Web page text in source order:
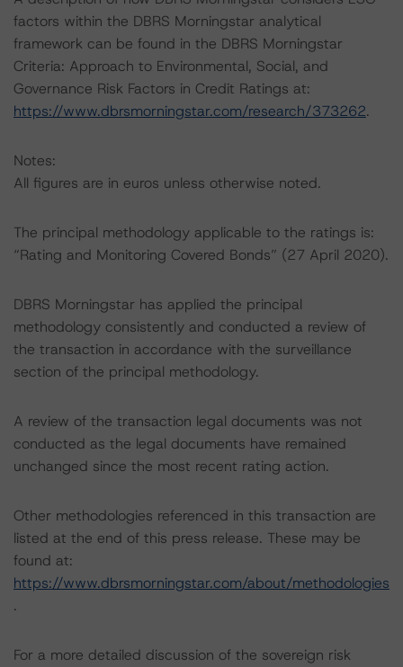
factors within the DBRS Morningstar analytical
framework can be found in the DBRS Morningstar
Criteria: Approach to Environmental, Social, and
Governance Risk Factors in Credit Ratings at:
https://www.dbrsmorningstar.com/research/373262.
Notes:
All figures are in euros unless otherwise noted.
The principal methodology applicable to the ratings is:
“Rating and Monitoring Covered Bonds” (27 April 2020).
DBRS Morningstar has applied the principal
methodology consistently and conducted a review of
the transaction in accordance with the surveillance
section of the principal methodology.
A review of the transaction legal documents was not
conducted as the legal documents have remained
unchanged since the most recent rating action.
Other methodologies referenced in this transaction are
listed at the end of this press release. These may be
found at:
https://www.dbrsmorningstar.com/about/methodologies
.
For a more detailed discussion of the sovereign risk